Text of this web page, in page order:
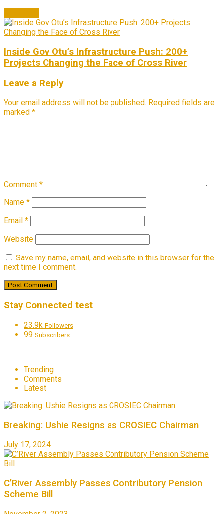
Inside Gov Otu’s Infrastructure Push: 200+
Projects Changing the Face of Cross River
Leave a Reply
Your email address will not be published. Required fields are
marked *
Comment *
Name *
Email *
Website
Save my name, email, and website in this browser for the
next time I comment.
Stay Connected test
23.9k Followers
99 Subscribers
Trending
Comments
Latest
Breaking: Ushie Resigns as CROSIEC Chairman
July 17, 2024
C’River Assembly Passes Contributory Pension
Scheme Bill